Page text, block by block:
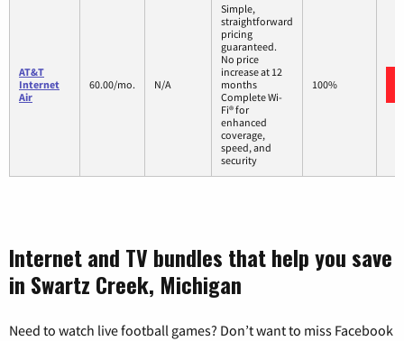
AT&T
Internet
Air
60.00/mo. N/A
Simple,
straightforward
pricing
guaranteed.
No price
increase at 12
months
Complete Wi-
Fi® for
enhanced
coverage,
speed, and
security
100%
Internet and TV bundles that help you save
in Swartz Creek, Michigan
Need to watch live football games? Don’t want to miss Facebook